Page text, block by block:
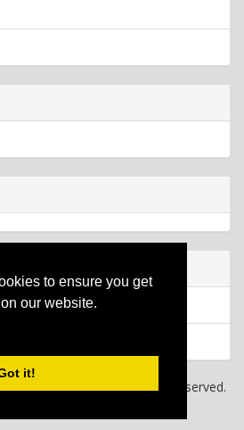
to ensure you get
our website.
it!
2026 Bookwormr. All rights reserved.